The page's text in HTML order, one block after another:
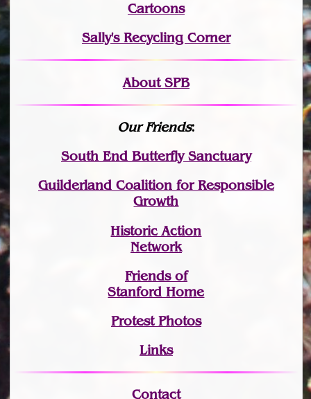
Cartoons
Sally's Recycling Corner
About SPB
Our Friends:
South End Butterfly Sanctuary
Guilderland Coalition for Responsible
Growth
Historic Action
Network
Friends of
Stanford Home
Protest Photos
Links
Contact